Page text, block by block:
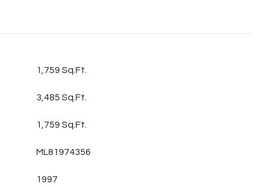
1,759 Sq.Ft.
3,485 Sq.Ft.
1,759 Sq.Ft.
ML81974356
1997